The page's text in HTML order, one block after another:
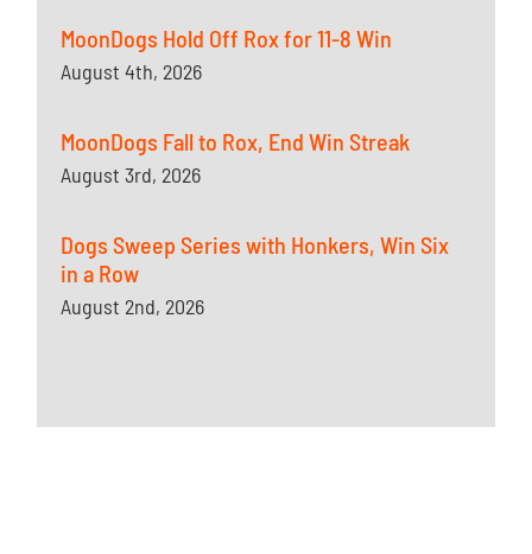
MoonDogs Hold Off Rox for 11-8 Win
August 4th, 2026
MoonDogs Fall to Rox, End Win Streak
August 3rd, 2026
Dogs Sweep Series with Honkers, Win Six
in a Row
August 2nd, 2026